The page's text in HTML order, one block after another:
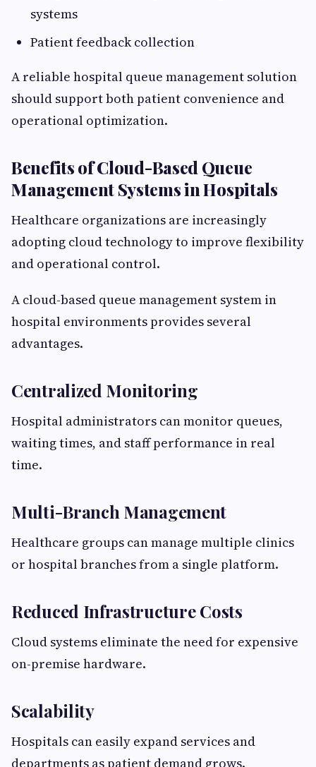
systems
Patient feedback collection
A reliable hospital queue management solution
should support both patient convenience and
operational optimization.
Benefits of Cloud-Based Queue
Management Systems in Hospitals
Healthcare organizations are increasingly
adopting cloud technology to improve flexibility
and operational control.
A cloud-based queue management system in
hospital environments provides several
advantages.
Centralized Monitoring
Hospital administrators can monitor queues,
waiting times, and staff performance in real
time.
Multi-Branch Management
Healthcare groups can manage multiple clinics
or hospital branches from a single platform.
Reduced Infrastructure Costs
Cloud systems eliminate the need for expensive
on-premise hardware.
Scalability
Hospitals can easily expand services and
departments as patient demand grows.